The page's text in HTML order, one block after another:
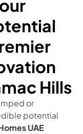
Hills
or
potential
UAE